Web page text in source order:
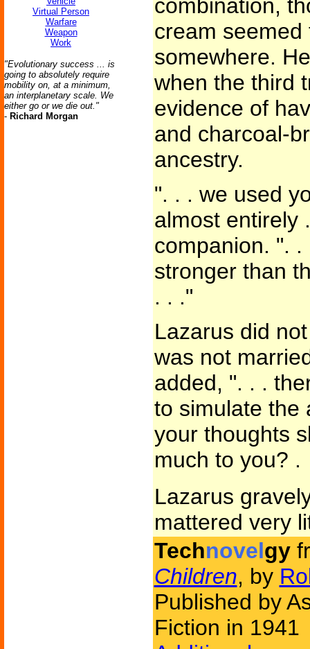
Virtual Person
Warfare
Weapon
Work
"Evolutionary success ... is
going to absolutely require
mobility on, at a minimum,
an interplanetary scale. We
either go or we die out."
- Richard Morgan
combination,
cream
somewhere.
when the third
evidence of
and charcoal-
ancestry.
". . . we used
almost entirely
companion. ".
stronger than
. . ."
Lazarus did
was not
added, ". . .
to simulate the
your thoughts
much to you? .
Lazarus
mattered very
Technovelgy
Children, by
Published by
Fiction in 1941